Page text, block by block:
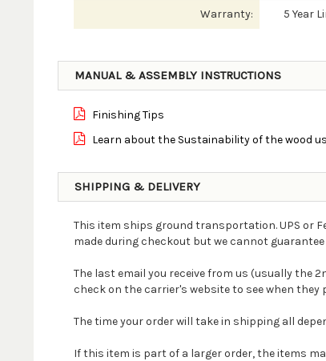
Warranty: 5 Year
MANUAL & ASSEMBLY INSTRUCTIONS
Finishing Tips
Learn about the Sustainability of the wood
SHIPPING & DELIVERY
This item ships ground transportation. UPS or
made during checkout but we cannot
The last email you receive from us (usually the
check on the carrier's website to see when they
The time your order will take in shipping all
If this item is part of a larger order, the items